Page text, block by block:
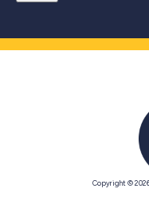
Copyright ©